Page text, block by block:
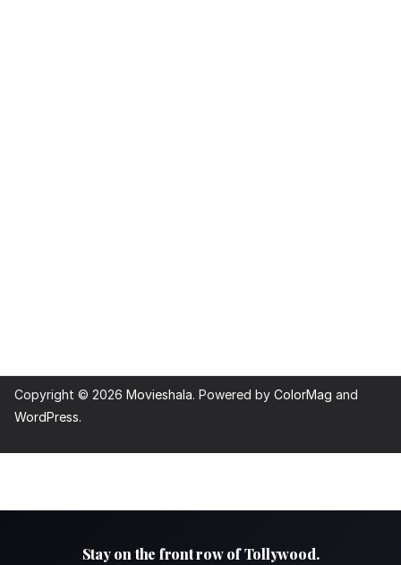
Copyright © 2026 Movieshala. Powered by ColorMag and
WordPress.
Stay on the front row of Tollywood.